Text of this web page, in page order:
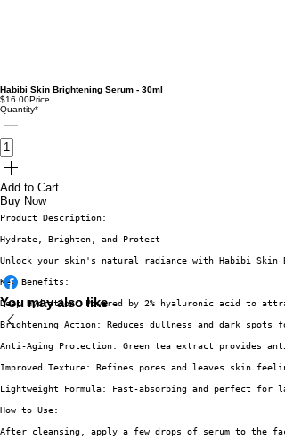
Habibi Skin Brightening Serum - 30ml
$16.00Price
Quantity*
Add to Cart
Buy Now
Product Description:
Hydrate, Brighten, and Protect
Unlock your skin's natural radiance with Habibi Skin
Key Benefits:
Deep Hydration: Powered by 2% hyaluronic acid to
Brightening Action: Reduces dullness and dark spots
Anti-Aging Protection: Green tea extract provides
Improved Texture: Refines pores and leaves skin
Lightweight Formula: Fast-absorbing and perfect
How to Use:
After cleansing, apply a few drops of serum to the
You may also like